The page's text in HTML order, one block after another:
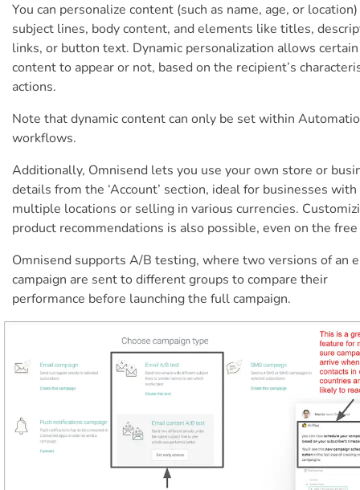
You can personalize content (such as name, age, or
subject lines, body content, and elements like titles,
links, or button text. Dynamic personalization allows certain
content to appear or not, based on the recipient’s
actions.
Note that dynamic content can only be set within
workflows.
Additionally, Omnisend lets you use your own store or
details from the ‘Account’ section, ideal for businesses with
multiple locations or selling in various currencies.
product recommendations is also possible, even on the
Omnisend supports A/B testing, where two versions of an
campaign are sent to different groups to compare their
performance before launching the full campaign.